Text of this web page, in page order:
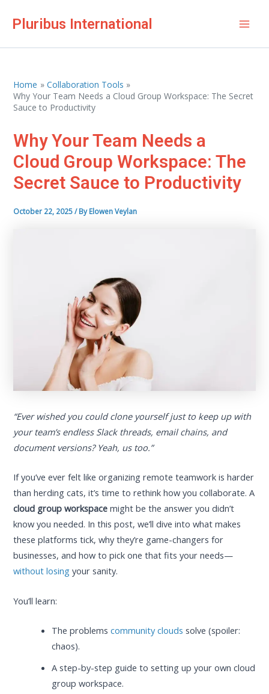
Pluribus International
Home
Collaboration Tools
Why Your Team Needs a Cloud Group Workspace: The Secret
Sauce to Productivity
Why Your Team Needs a
Cloud Group Workspace: The
Secret Sauce to Productivity
October 22, 2025/ ByElowen Veylan
“Ever wished you could clone yourself just to keep up with
your team’s endless Slack threads, email chains, and
document versions? Yeah, us too.”
If you’ve ever felt like organizing remote teamwork is harder
than herding cats, it’s time to rethink how you collaborate. A
cloud group workspace might be the answer you didn’t
know you needed. In this post, we’ll dive into what makes
these platforms tick, why they’re game-changers for
businesses, and how to pick one that fits your needs—
without losing your sanity.
You’ll learn:
The problemscommunity clouds solve (spoiler:
chaos).
A step-by-step guide to setting up your own cloud
group workspace.